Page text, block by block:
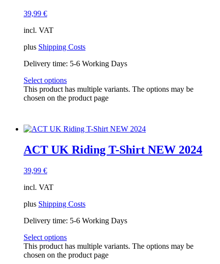
39,99 €
incl. VAT
plus Shipping Costs
Delivery time: 5-6 Working Days
Select options
This product has multiple variants. The options may be
chosen on the product page
ACT UK Riding T-Shirt NEW 2024
39,99 €
incl. VAT
plus Shipping Costs
Delivery time: 5-6 Working Days
Select options
This product has multiple variants. The options may be
chosen on the product page